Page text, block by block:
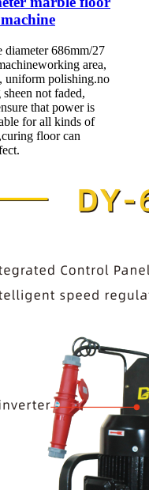
686mm/27
area,
uniform polishing.no
not faded,
that power is
for all kinds of
floor can